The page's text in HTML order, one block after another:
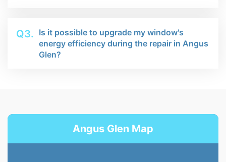
Q3. Is it possible to upgrade my window's
energy efficiency during the repair in Angus
Glen?
Angus Glen Map